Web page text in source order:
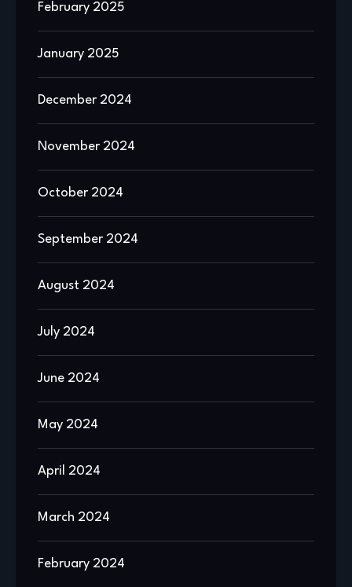
February 2025
January 2025
December 2024
November 2024
October 2024
September 2024
August 2024
July 2024
June 2024
May 2024
April 2024
March 2024
February 2024